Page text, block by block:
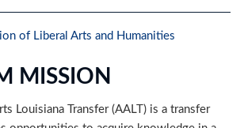
of Liberal Arts and Humanities
MISSION
Louisiana Transfer (AALT) is a transfer